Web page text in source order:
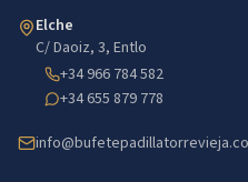
Elche
C/ Daoiz, 3, Entlo
+34 966 784 582
+34 655 879 778